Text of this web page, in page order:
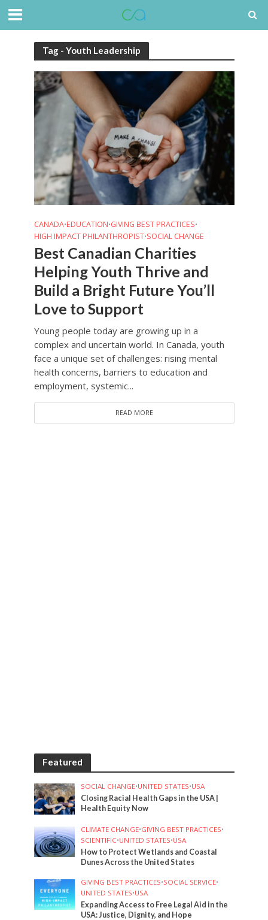
Tag - Youth Leadership
CANADA•EDUCATION•GIVING BEST PRACTICES•
HIGH IMPACT PHILANTHROPIST•SOCIAL CHANGE
Best Canadian Charities
Helping Youth Thrive and
Build a Bright Future You’ll
Love to Support
Young people today are growing up in a
complex and uncertain world. In Canada, youth
face a unique set of challenges: rising mental
health concerns, barriers to education and
employment, systemic...
READ MORE
Featured
SOCIAL CHANGE•UNITED STATES•USA
Closing Racial Health Gaps in the USA |
Health Equity Now
CLIMATE CHANGE•GIVING BEST PRACTICES•
SCIENTIFIC•UNITED STATES•USA
How to Protect Wetlands and Coastal
Dunes Across the United States
GIVING BEST PRACTICES•SOCIAL SERVICE•
UNITED STATES•USA
Expanding Access to Free Legal Aid in the
USA: Justice, Dignity, and Hope